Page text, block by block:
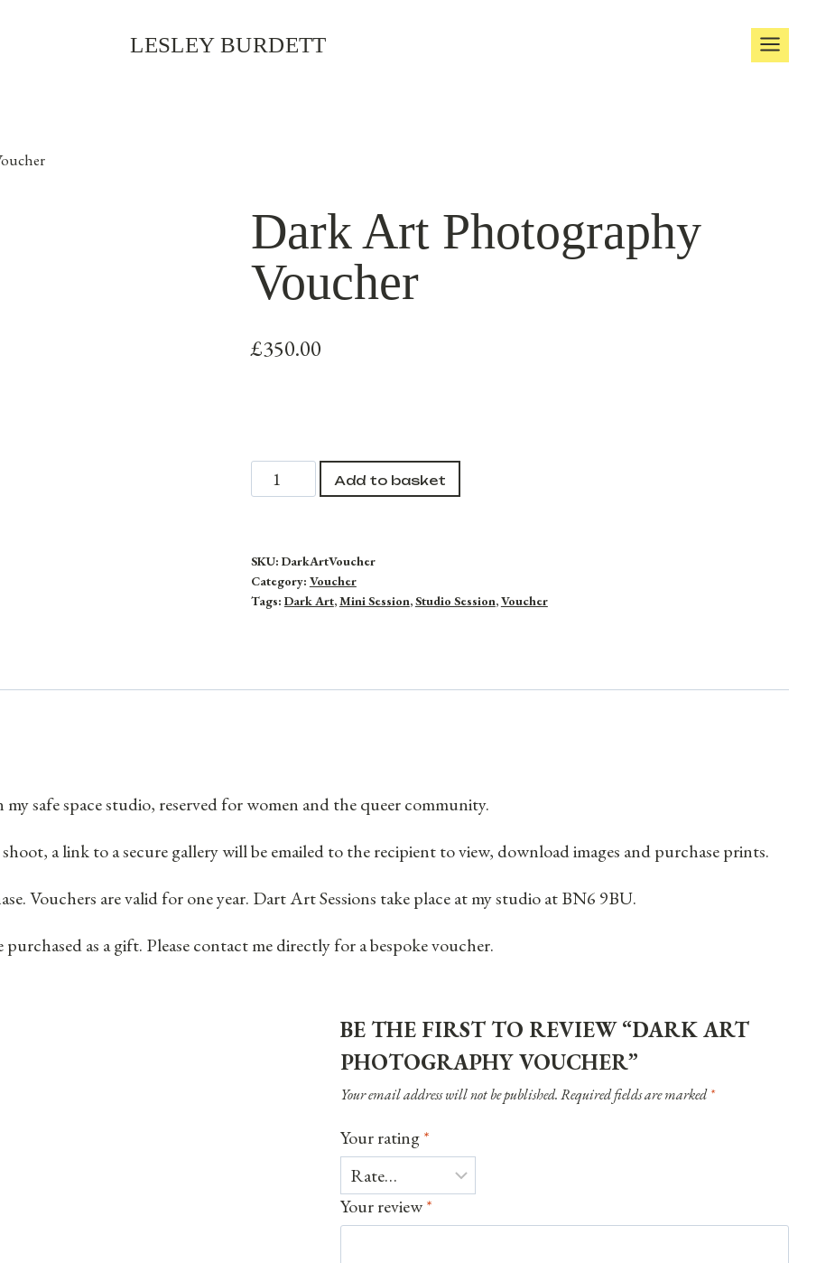
LESLEY BURDETT
Dark Art Photography
Voucher
£350.00
Dark
Art
Voucher
quantity
Add to basket
SKU: DarkArtVoucher
Category: Voucher
Tags: Dark Art,Mini Session,Studio Session,Voucher
my safe space studio, reserved for women and the queer community.
a link to a secure gallery will be emailed to the recipient to view, download images and purchase prints.
Vouchers are valid for one year. Dart Art Sessions take place at my studio at BN6 9BU.
as a gift. Please contact me directly for a bespoke voucher.
BE THE FIRST TO REVIEW “DARK ART
PHOTOGRAPHY VOUCHER”
Your email address will not be published.Required fields are marked*
Your rating*
Your review*